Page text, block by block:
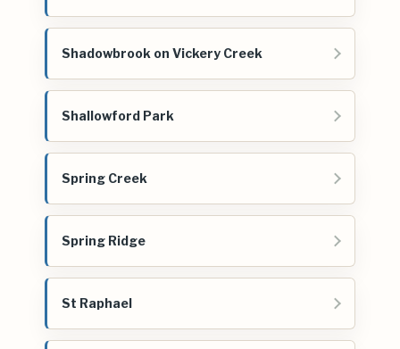
Shadowbrook on Vickery Creek
Shallowford Park
Spring Creek
Spring Ridge
St Raphael